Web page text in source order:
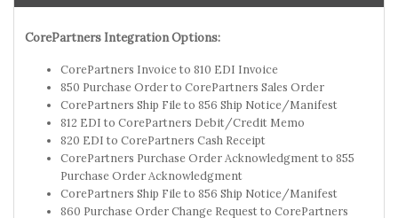
CorePartners Integration Options:
CorePartners Invoice to 810 EDI Invoice
850 Purchase Order to CorePartners Sales Order
CorePartners Ship File to 856 Ship Notice/Manifest
812 EDI to CorePartners Debit/Credit Memo
820 EDI to CorePartners Cash Receipt
CorePartners Purchase Order Acknowledgment to 855
Purchase Order Acknowledgment
CorePartners Ship File to 856 Ship Notice/Manifest
860 Purchase Order Change Request to CorePartners